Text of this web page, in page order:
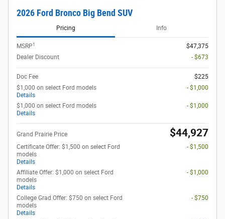
2026 Ford Bronco Big Bend SUV
Pricing Info
MSRP1
$47,375
Dealer Discount
- $673
Doc Fee
$225
$1,000 on select Ford models
Details
- $1,000
$1,000 on select Ford models
Details
- $1,000
Grand Prairie Price $44,927
Certificate Offer: $1,500 on select Ford
models
Details
- $1,500
Affiliate Offer: $1,000 on select Ford
models
Details
- $1,000
College Grad Offer: $750 on select Ford
models
Details
- $750